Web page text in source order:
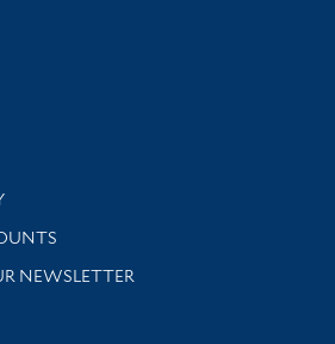
support
NEWSLETTER
news and events